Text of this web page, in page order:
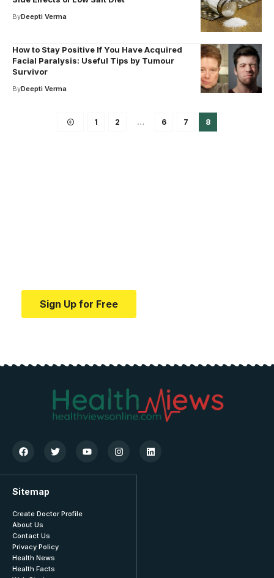
ByDeepti Verma
How to Stay Positive If You Have Acquired
Facial Paralysis: Useful Tips by Tumour
Survivor
ByDeepti Verma
1 2 … 6 7 8
Sign Up for Free
Sitemap
Create Doctor Profile
About Us
Contact Us
Privacy Policy
Health News
Health Facts